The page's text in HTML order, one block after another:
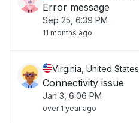
Error message
Sep 25, 6:39 PM
11 months ago
Virginia, United States
Connectivity issue
Jan 3, 6:06 PM
over 1 year ago